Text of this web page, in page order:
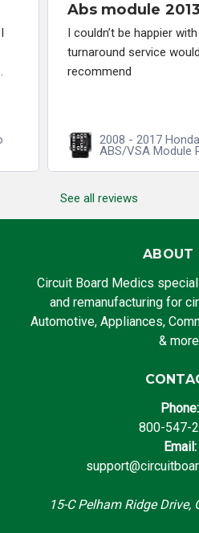
I couldn’t be happier
turnaround service
recommend
2008 - 2017
ABS/VSA Module
See all reviews
ABOUT
Circuit Board Medics
and remanufacturing for
Automotive, Appliances,
&
Phone:
800-547-
Email:
15-C Pelham Ridge Drive,